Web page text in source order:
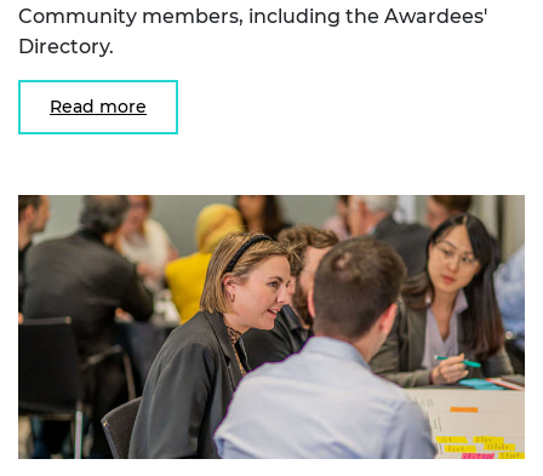
Community members, including the Awardees'
Directory.
Read more